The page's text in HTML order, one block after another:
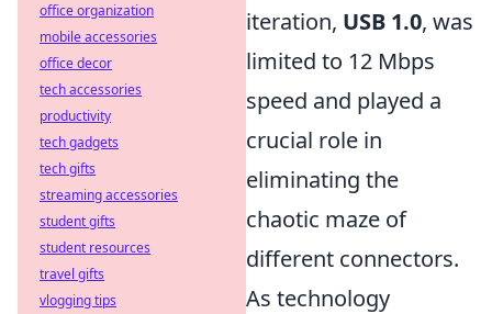
iteration, USB 1.0, was
limited to 12 Mbps
speed and played a
crucial role in
eliminating the
chaotic maze of
different connectors.
As technology
office organization
mobile accessories
office decor
tech accessories
productivity
tech gadgets
tech gifts
streaming accessories
student gifts
student resources
travel gifts
vlogging tips